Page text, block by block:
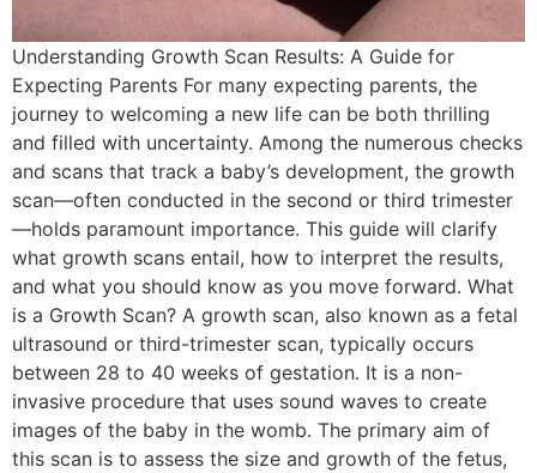
Understanding Growth Scan Results: A Guide for
Expecting Parents For many expecting parents, the
journey to welcoming a new life can be both thrilling
and filled with uncertainty. Among the numerous checks
and scans that track a baby’s development, the growth
scan—often conducted in the second or third trimester
—holds paramount importance. This guide will clarify
what growth scans entail, how to interpret the results,
and what you should know as you move forward. What
is a Growth Scan? A growth scan, also known as a fetal
ultrasound or third-trimester scan, typically occurs
between 28 to 40 weeks of gestation. It is a non-
invasive procedure that uses sound waves to create
images of the baby in the womb. The primary aim of
this scan is to assess the size and growth of the fetus,